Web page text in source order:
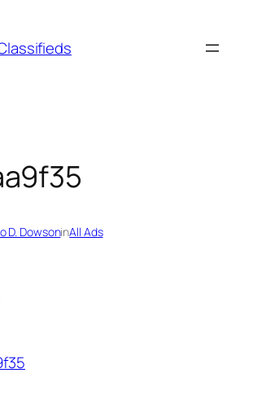
D. DowsoninAll Ads